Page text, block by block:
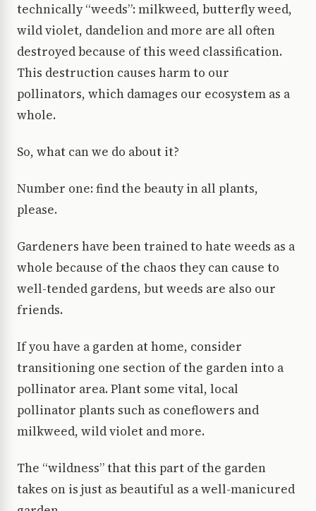
technically “weeds”: milkweed, butterfly weed,
wild violet, dandelion and more are all often
destroyed because of this weed classification.
This destruction causes harm to our
pollinators, which damages our ecosystem as a
whole.
So, what can we do about it?
Number one: find the beauty in all plants,
please.
Gardeners have been trained to hate weeds as a
whole because of the chaos they can cause to
well-tended gardens, but weeds are also our
friends.
If you have a garden at home, consider
transitioning one section of the garden into a
pollinator area. Plant some vital, local
pollinator plants such as coneflowers and
milkweed, wild violet and more.
The “wildness” that this part of the garden
takes on is just as beautiful as a well-manicured